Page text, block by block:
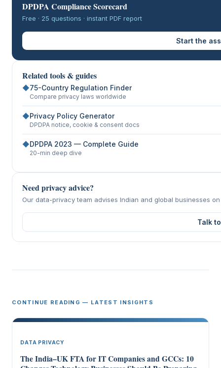
DPDPA Compliance Scorecard
Free · 25 questions · instant PDF report
Start the
Related tools & guides
◆75-Country Regulation Finder
Compare privacy laws worldwide
◆Privacy Policy Generator
DPDPA notice, cookie & consent docs
◆DPDPA 2023 — Complete Guide
20-min deep dive
Need privacy advice?
Our data-privacy team advises Indian and global businesses on
Talk
CONTINUE READING — LATEST INSIGHTS
DATA PRIVACY
The India–UK FTA for IT Companies and GCCs: 10